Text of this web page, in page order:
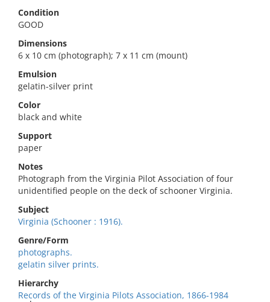
Condition
GOOD
Dimensions
6 x 10 cm (photograph); 7 x 11 cm (mount)
Emulsion
gelatin-silver print
Color
black and white
Support
paper
Notes
Photograph from the Virginia Pilot Association of four
unidentified people on the deck of schooner Virginia.
Subject
Virginia (Schooner : 1916).
Genre/Form
photographs.
gelatin silver prints.
Hierarchy
Records of the Virginia Pilots Association, 1866-1984